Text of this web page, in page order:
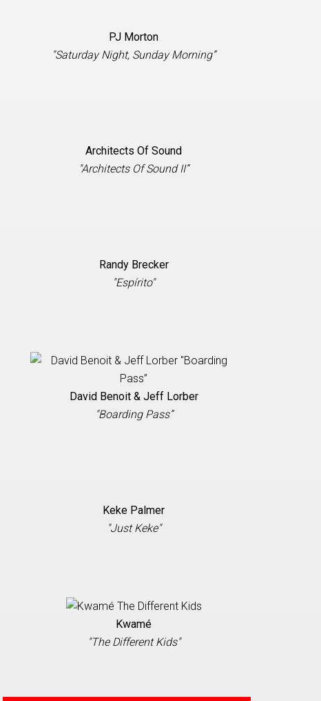
PJ Morton
"Saturday Night, Sunday Morning”
Architects Of Sound
"Architects Of Sound II”
Randy Brecker
"Espírito"
David Benoit & Jeff Lorber
"Boarding Pass”
Keke Palmer
"Just Keke"
Kwamé
"The Different Kids"